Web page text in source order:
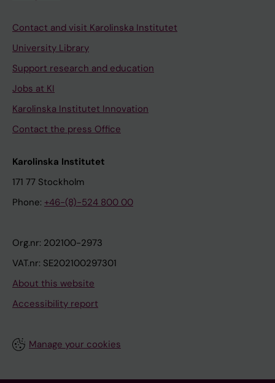
Contact and visit Karolinska Institutet
University Library
Support research and education
Jobs at KI
Karolinska Institutet Innovation
Contact the press Office
Karolinska Institutet
171 77 Stockholm
Phone: +46-(8)-524 800 00
Org.nr: 202100-2973
VAT.nr: SE202100297301
About this website
Accessibility report
Manage your cookies